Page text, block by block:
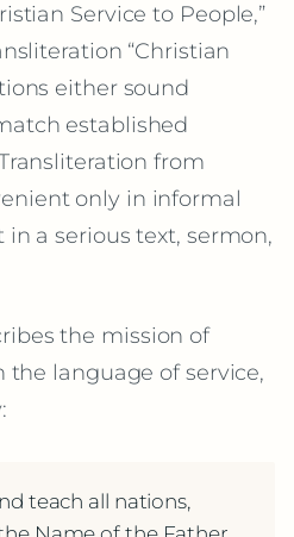
Service to People,”
“Christian
either sound
established
from
only in informal
a serious text, sermon,
the mission of
the language of service,
teach all nations,